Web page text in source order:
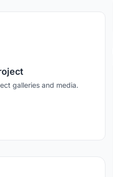
galleries and media.